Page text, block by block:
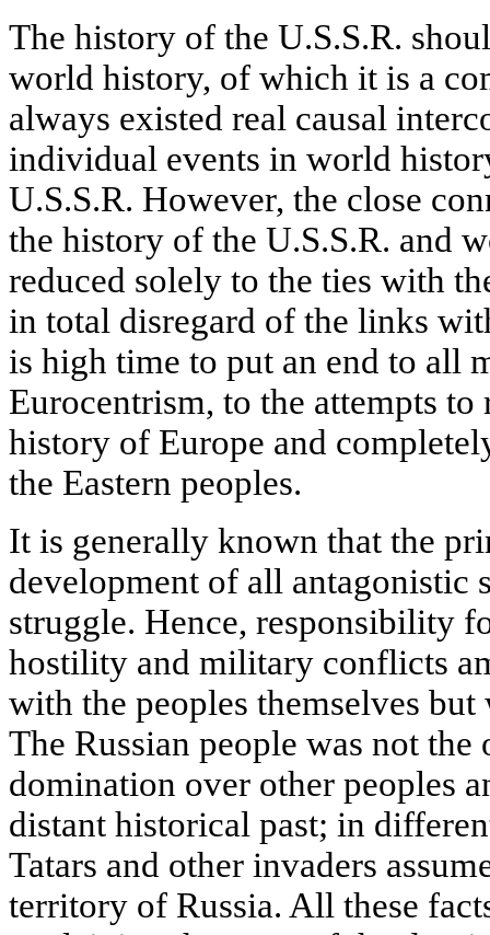
The history of the U.S.S.R.
world history, of which it is a
always existed real causal
individual events in world
U.S.S.R. However, the close
the history of the U.S.S.R. and
reduced solely to the ties with
in total disregard of the links
is high time to put an end to all
Eurocentrism, to the attempts
history of Europe and
the Eastern peoples.
It is generally known that the
development of all antagonistic
struggle. Hence, responsibility
hostility and military conflicts
with the peoples themselves
The Russian people was not
domination over other peoples
distant historical past; in
Tatars and other invaders
territory of Russia. All these